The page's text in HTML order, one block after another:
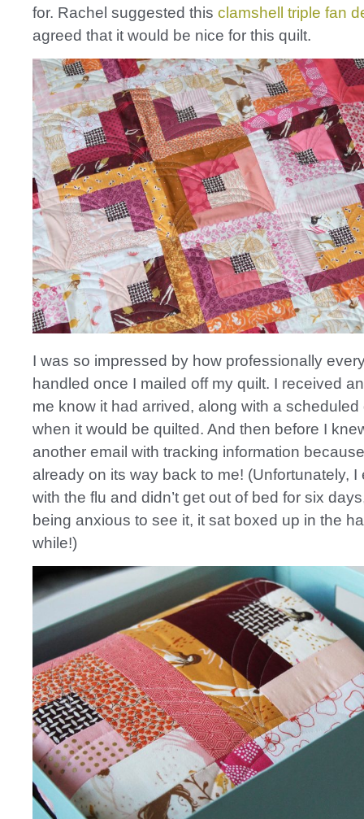
for. Rachel suggested this clamshell triple fan
agreed that it would be nice for this quilt.
I was so impressed by how professionally
handled once I mailed off my quilt. I received
me know it had arrived, along with a scheduled
when it would be quilted. And then before I
another email with tracking information
already on its way back to me! (Unfortunately, I
with the flu and didn’t get out of bed for six
being anxious to see it, it sat boxed up in the
while!)